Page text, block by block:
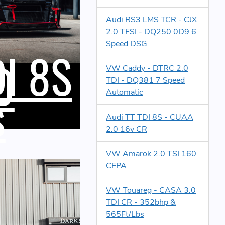
Audi RS3 LMS TCR - CJX
2.0 TFSI - DQ250 0D9 6
Speed DSG
VW Caddy - DTRC 2.0
TDI - DQ381 7 Speed
Automatic
Audi TT TDI 8S - CUAA
2.0 16v CR
VW Amarok 2.0 TSI 160
CFPA
VW Touareg - CASA 3.0
TDI CR - 352bhp &
565Ft/Lbs
8S